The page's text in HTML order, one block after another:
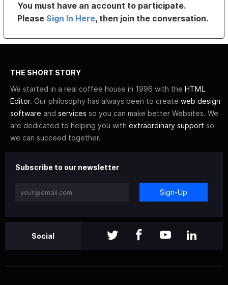
You must have an account to participate.
PleaseSign In Here, then join the conversation.
THE SHORT STORY
We started in a real coffee house in 1996 with the HTML
Editor. Our philosophy has always been to create web design
software and services so you can make better Websites. We
are dedicated to helping you with extraordinary support so
we can succeed together.
Subscribe to our newsletter
Sign-Up
Social